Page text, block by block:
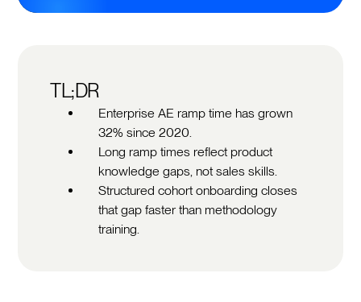
TL;DR
Enterprise AE ramp time has grown
32% since 2020.
Long ramp times reflect product
knowledge gaps, not sales skills.
Structured cohort onboarding closes
that gap faster than methodology
training.